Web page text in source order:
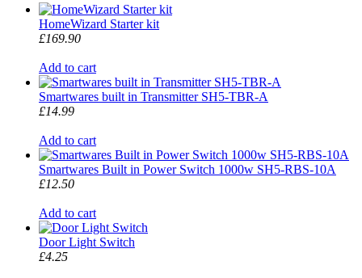
HomeWizard Starter kit
£169.90
Add to cart
Smartwares built in Transmitter SH5-TBR-A
£14.99
Add to cart
Smartwares Built in Power Switch 1000w SH5-RBS-10A
£12.50
Add to cart
Door Light Switch
£4.25